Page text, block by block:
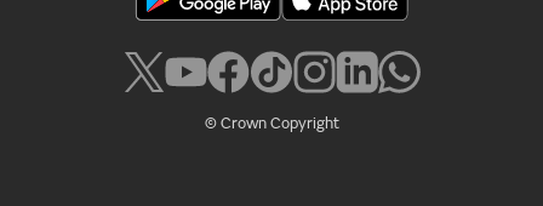
© Crown Copyright